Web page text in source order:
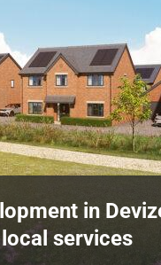
pocket park completed at
development in Devizes to
in
services